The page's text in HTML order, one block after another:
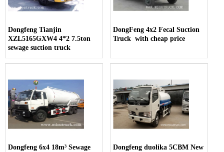
Dongfeng Tianjin
XZL5165GXW4 4*2 7.5ton
sewage suction truck
DongFeng 4x2 Fecal Suction
Truck with cheap price
Dongfeng 6x4 18m³ Sewage
Dongfeng duolika 5CBM New